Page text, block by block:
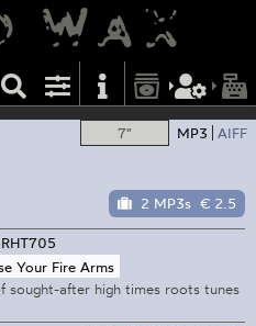
7" MP3 AIFF
2 MP3s € 2.5
Your Fire Arms
sought-after high times roots tunes